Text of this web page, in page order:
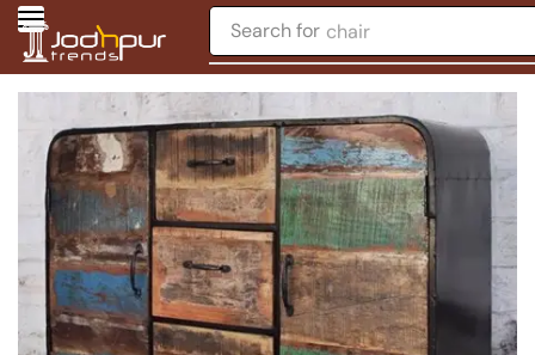
Search for chair